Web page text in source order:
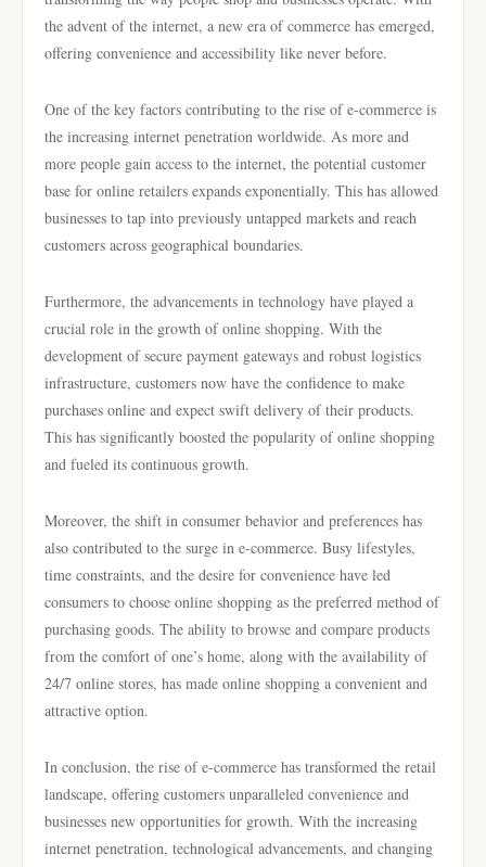
the advent of the internet, a new era of commerce has emerged,
offering convenience and accessibility like never before.
One of the key factors contributing to the rise of e-commerce is
the increasing internet penetration worldwide. As more and
more people gain access to the internet, the potential customer
base for online retailers expands exponentially. This has allowed
businesses to tap into previously untapped markets and reach
customers across geographical boundaries.
Furthermore, the advancements in technology have played a
crucial role in the growth of online shopping. With the
development of secure payment gateways and robust logistics
infrastructure, customers now have the confidence to make
purchases online and expect swift delivery of their products.
This has significantly boosted the popularity of online shopping
and fueled its continuous growth.
Moreover, the shift in consumer behavior and preferences has
also contributed to the surge in e-commerce. Busy lifestyles,
time constraints, and the desire for convenience have led
consumers to choose online shopping as the preferred method of
purchasing goods. The ability to browse and compare products
from the comfort of one’s home, along with the availability of
24/7 online stores, has made online shopping a convenient and
attractive option.
In conclusion, the rise of e-commerce has transformed the retail
landscape, offering customers unparalleled convenience and
businesses new opportunities for growth. With the increasing
internet penetration, technological advancements, and changing